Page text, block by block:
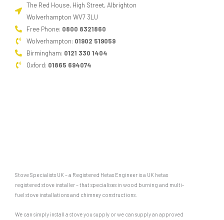
The Red House, High Street, Albrighton
Wolverhampton WV7 3LU
Free Phone: 0800 8321860
Wolverhampton: 01902 519059
Birmingham: 0121 330 1404
Oxford: 01865 694074
Stove Specialists UK – a Registered Hetas Engineer is a UK hetas
registered stove installer – that specialises in wood burning and multi-
fuel stove installations and chimney constructions.
We can simply install a stove you supply or we can supply an approved